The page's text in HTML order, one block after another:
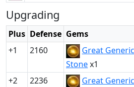
Upgrading
Plus Defense Gems
+1
2160
Great Generic
Stonex1
+2
2236
Great Generic